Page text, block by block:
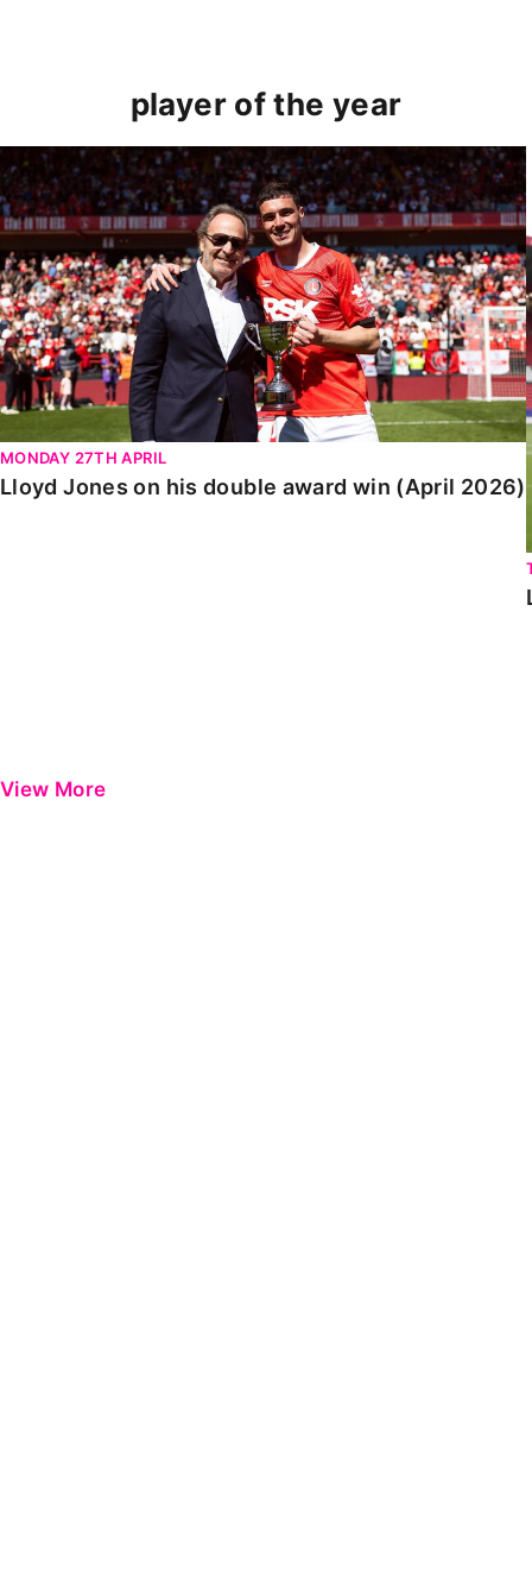
player of the year
Lloyd Jones on his double award win (April 2026)
MONDAY 27TH APRIL
Lloyd Jones on his double award win (April 2026)
View More